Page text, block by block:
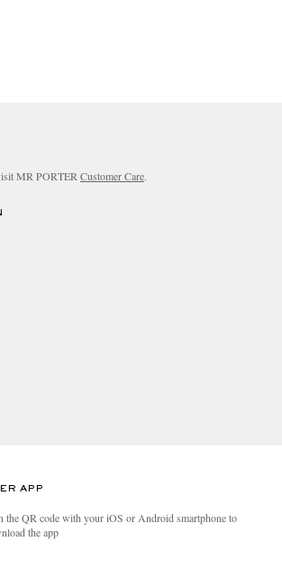
MR PORTER Customer Care.
APP
the QR code with your iOS or Android smartphone to
the app